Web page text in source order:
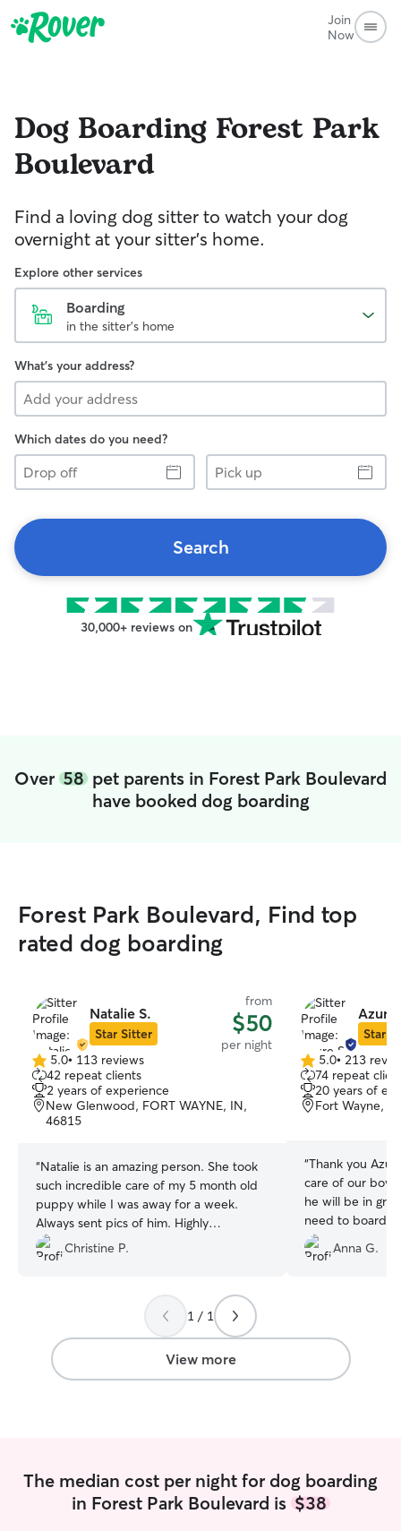
Join
Now
Dog Boarding Forest Park
Boulevard
Find a loving dog sitter to watch your dog
overnight at your sitter's home.
Explore other services
Boarding
in the sitter's home
What's your address?
Which dates do you need?
Drop
off
Pick
up
Search
30,000+ reviews on
Over 58 pet parents in Forest Park Boulevard
have booked dog boarding
Forest Park Boulevard, Find top
rated dog boarding
Natalie S.
Star Sitter
from
$50
per night
5.0
out
of
5
5.0• 113 reviews
42 repeat clients
2 years of experience
New Glenwood, FORT WAYNE, IN,
46815
“Natalie is an amazing person. She took
such incredible care of my 5 month old
puppy while I was away for a week.
Always sent pics of him. Highly
recommend!!!!
”
Christine P.
Azure
Star
5.0
out
of
5
5.0• 213
74 repeat
20 years of
Fort Wayne,
“Thank you
care of our boy.
he will be in
need to board
friend.
Anna G.
1 / 1
View more
The median cost per night for dog boarding
in Forest Park Boulevard is $38